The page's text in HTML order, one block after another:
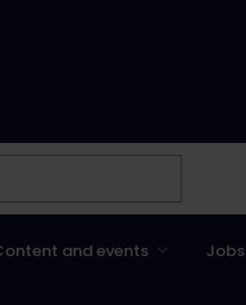
and events Jobs